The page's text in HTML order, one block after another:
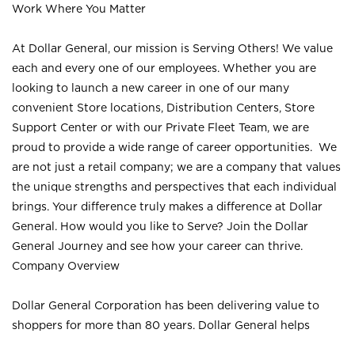
Work Where You Matter
At Dollar General, our mission is Serving Others! We value
each and every one of our employees. Whether you are
looking to launch a new career in one of our many
convenient Store locations, Distribution Centers, Store
Support Center or with our Private Fleet Team, we are
proud to provide a wide range of career opportunities. We
are not just a retail company; we are a company that values
the unique strengths and perspectives that each individual
brings. Your difference truly makes a difference at Dollar
General. How would you like to Serve? Join the Dollar
General Journey and see how your career can thrive.
Company Overview
Dollar General Corporation has been delivering value to
shoppers for more than 80 years. Dollar General helps